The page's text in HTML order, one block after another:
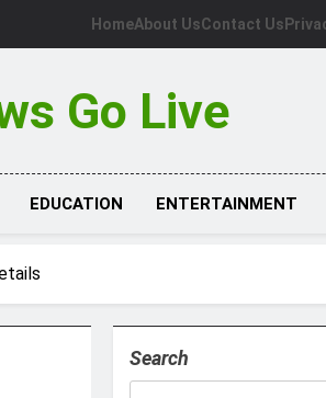
HomeAbout UsContact Us
Go Live
EDUCATION ENTERTAINMENT
Search